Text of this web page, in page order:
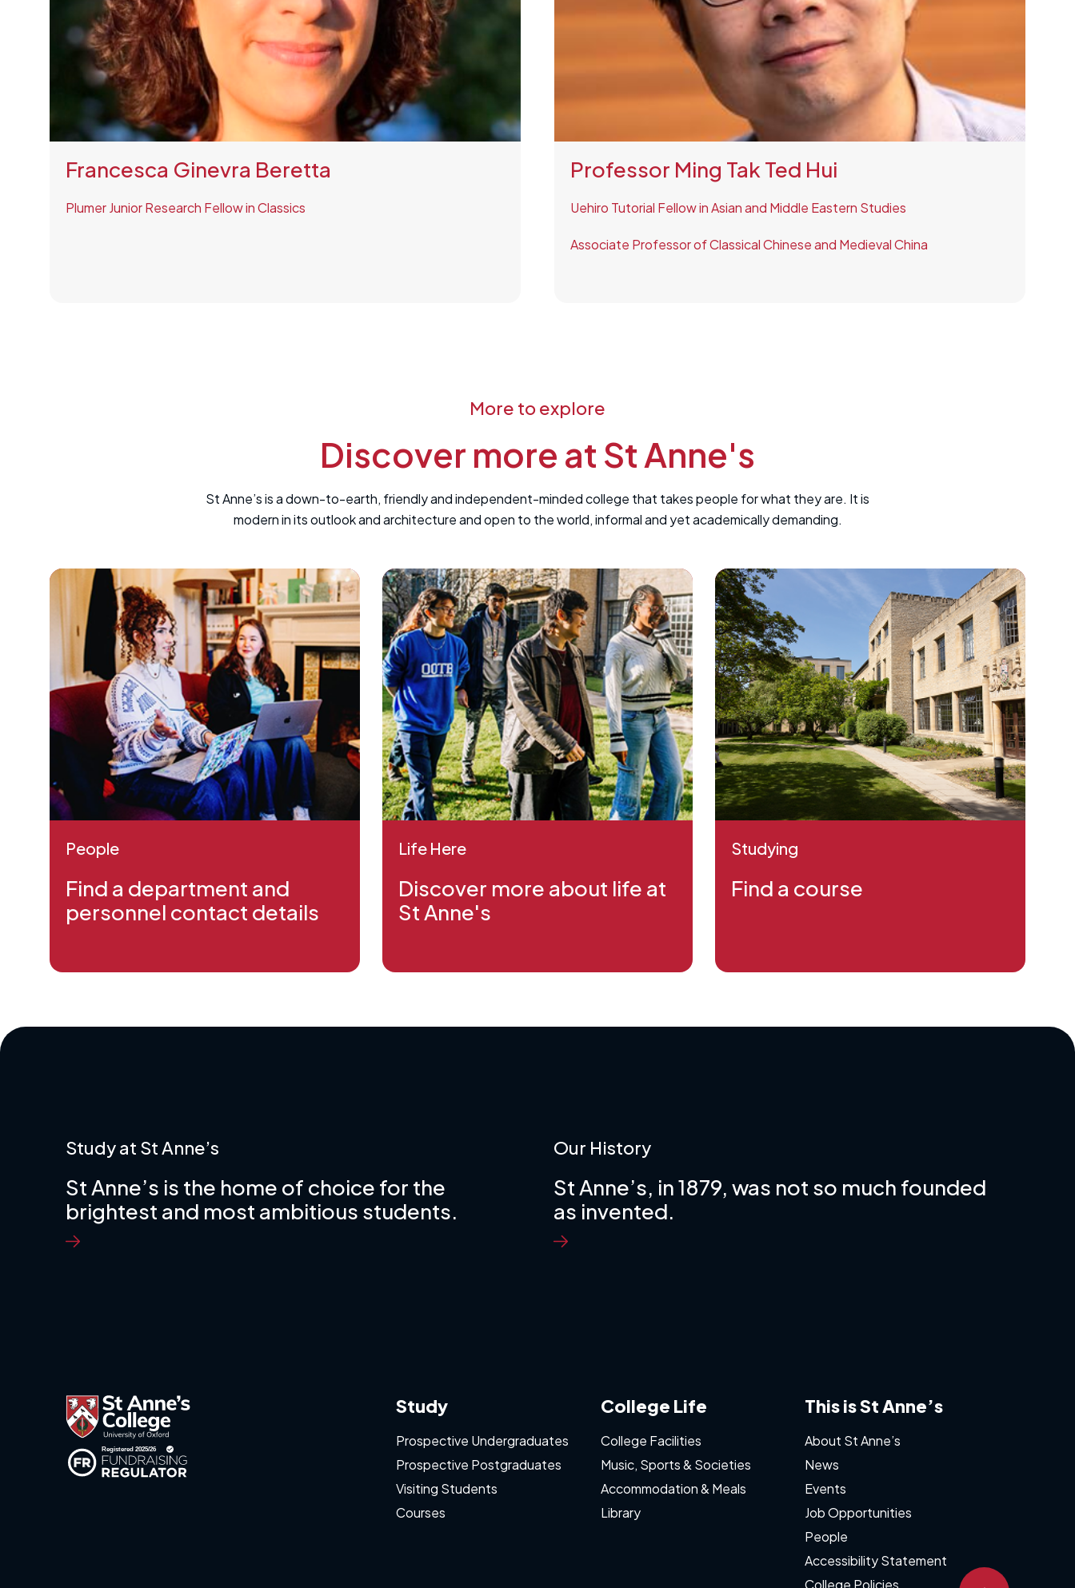
Francesca Ginevra Beretta
Plumer Junior Research Fellow in Classics
Professor Ming Tak Ted Hui
Uehiro Tutorial Fellow in Asian and Middle Eastern Studies
Associate Professor of Classical Chinese and Medieval China
More to explore
Discover more at St Anne's
St Anne’s is a down-to-earth, friendly and independent-minded college that takes people for what they are. It is
modern in its outlook and architecture and open to the world, informal and yet academically demanding.
People
Find a department and
personnel contact details
Life Here
Discover more about life at
St Anne's
Studying
Find a course
Study at St Anne’s
St Anne’s is the home of choice for the
brightest and most ambitious students.
Our History
St Anne’s, in 1879, was not so much founded
as invented.
Study
Prospective Undergraduates
Prospective Postgraduates
Visiting Students
Courses
College Life
College Facilities
Music, Sports & Societies
Accommodation & Meals
Library
This is St Anne’s
About St Anne’s
News
Events
Job Opportunities
People
Accessibility Statement
College Policies